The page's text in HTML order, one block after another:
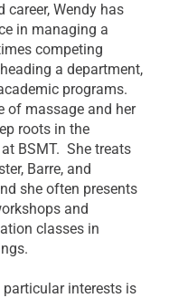
career, Wendy has
in managing a
competing
a department,
programs.
of massage and her
roots in the
BSMT. She treats
Barre, and
she often presents
and
classes in
particular interests is